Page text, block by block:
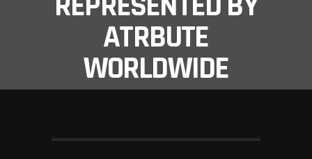
ATRBUTE
WORLDWIDE